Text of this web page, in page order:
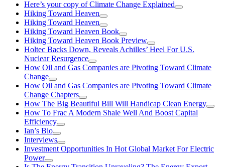
Here’s your copy of Climate Change Explained
Hiking Toward Heaven
Hiking Toward Heaven
Hiking Toward Heaven Book
Hiking Toward Heaven Book Preview
Holtec Backs Down, Reveals Achilles’ Heel For U.S.
Nuclear Resurgence
How Oil and Gas Companies are Pivoting Toward Climate
Change
How Oil and Gas Companies are Pivoting Toward Climate
Change Chapters
How The Big Beautiful Bill Will Handicap Clean Energy
How To Frac A Modern Shale Well And Boost Capital
Efficiency
Ian’s Bio
Interviews
Investment Opportunities In Hot Global Market For Electric
Power